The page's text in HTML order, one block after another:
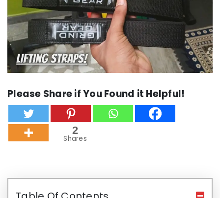
Please Share if You Found it Helpful!
2
Shares